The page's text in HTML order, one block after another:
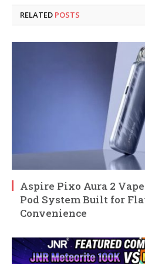
RELATED POSTS
Aspire Pixo Aura 2
Pod System Built for
Convenience